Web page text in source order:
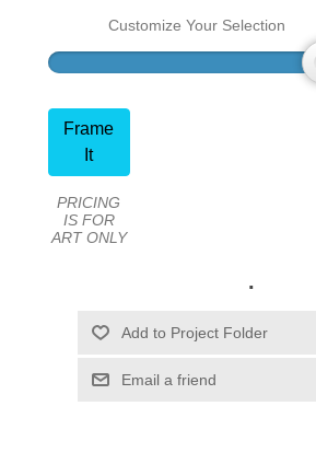
Customize Your Selection
Frame
It
PRICING
IS FOR
ART ONLY
.
Email a friend